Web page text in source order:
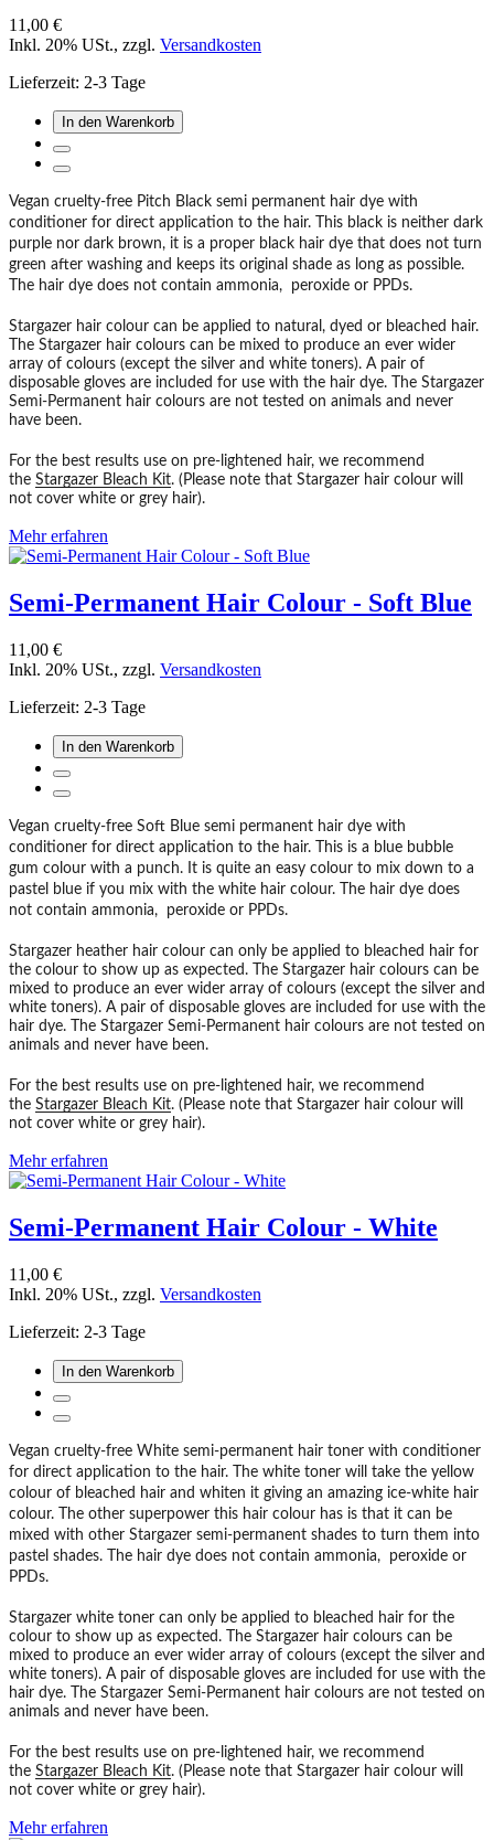
11,00 €
Inkl. 20% USt., zzgl. Versandkosten
Lieferzeit: 2-3 Tage
In den Warenkorb
Vegan cruelty-free Pitch Black semi permanent hair dye with
conditioner for direct application to the hair. This black is neither dark
purple nor dark brown, it is a proper black hair dye that does not turn
green after washing and keeps its original shade as long as possible.
The hair dye does not contain ammonia, peroxide or PPDs.
Stargazer hair colour can be applied to natural, dyed or bleached hair.
The Stargazer hair colours can be mixed to produce an ever wider
array of colours (except the silver and white toners). A pair of
disposable gloves are included for use with the hair dye. The Stargazer
Semi-Permanent hair colours are not tested on animals and never
have been.
For the best results use on pre-lightened hair, we recommend
the Stargazer Bleach Kit. (Please note that Stargazer hair colour will
not cover white or grey hair).
Mehr erfahren
Semi-Permanent Hair Colour - Soft Blue
11,00 €
Inkl. 20% USt., zzgl. Versandkosten
Lieferzeit: 2-3 Tage
In den Warenkorb
Vegan cruelty-free Soft Blue semi permanent hair dye with
conditioner for direct application to the hair. This is a blue bubble
gum colour with a punch. It is quite an easy colour to mix down to a
pastel blue if you mix with the white hair colour. The hair dye does
not contain ammonia, peroxide or PPDs.
Stargazer heather hair colour can only be applied to bleached hair for
the colour to show up as expected. The Stargazer hair colours can be
mixed to produce an ever wider array of colours (except the silver and
white toners). A pair of disposable gloves are included for use with the
hair dye. The Stargazer Semi-Permanent hair colours are not tested on
animals and never have been.
For the best results use on pre-lightened hair, we recommend
the Stargazer Bleach Kit. (Please note that Stargazer hair colour will
not cover white or grey hair).
Mehr erfahren
Semi-Permanent Hair Colour - White
11,00 €
Inkl. 20% USt., zzgl. Versandkosten
Lieferzeit: 2-3 Tage
In den Warenkorb
Vegan cruelty-free White semi-permanent hair toner with conditioner
for direct application to the hair. The white toner will take the yellow
colour of bleached hair and whiten it giving an amazing ice-white hair
colour. The other superpower this hair colour has is that it can be
mixed with other Stargazer semi-permanent shades to turn them into
pastel shades. The hair dye does not contain ammonia, peroxide or
PPDs.
Stargazer white toner can only be applied to bleached hair for the
colour to show up as expected. The Stargazer hair colours can be
mixed to produce an ever wider array of colours (except the silver and
white toners). A pair of disposable gloves are included for use with the
hair dye. The Stargazer Semi-Permanent hair colours are not tested on
animals and never have been.
For the best results use on pre-lightened hair, we recommend
the Stargazer Bleach Kit. (Please note that Stargazer hair colour will
not cover white or grey hair).
Mehr erfahren